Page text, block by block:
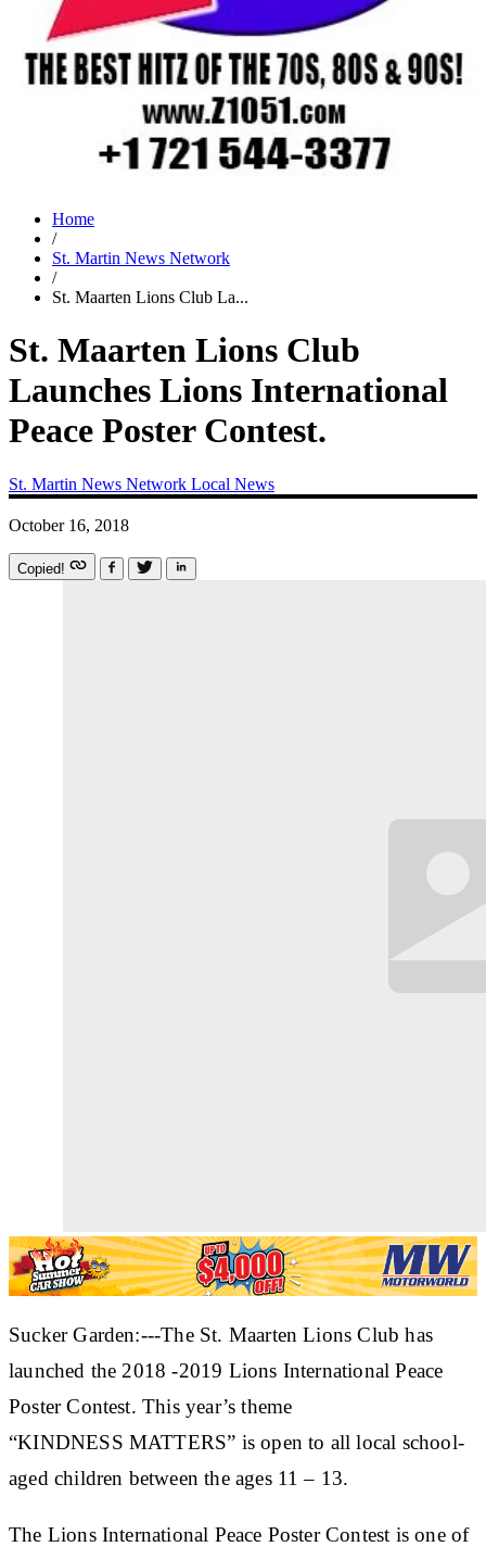
Home
/
St. Martin News Network
/
St. Maarten Lions Club La...
St. Maarten Lions Club
Launches Lions International
Peace Poster Contest.
St. Martin News Network Local News
October 16, 2018
Copied!
Sucker Garden:---The St. Maarten Lions Club has
launched the 2018 -2019 Lions International Peace
Poster Contest. This year’s theme
“KINDNESS MATTERS” is open to all local school-
aged children between the ages 11 – 13.
The Lions International Peace Poster Contest is one of